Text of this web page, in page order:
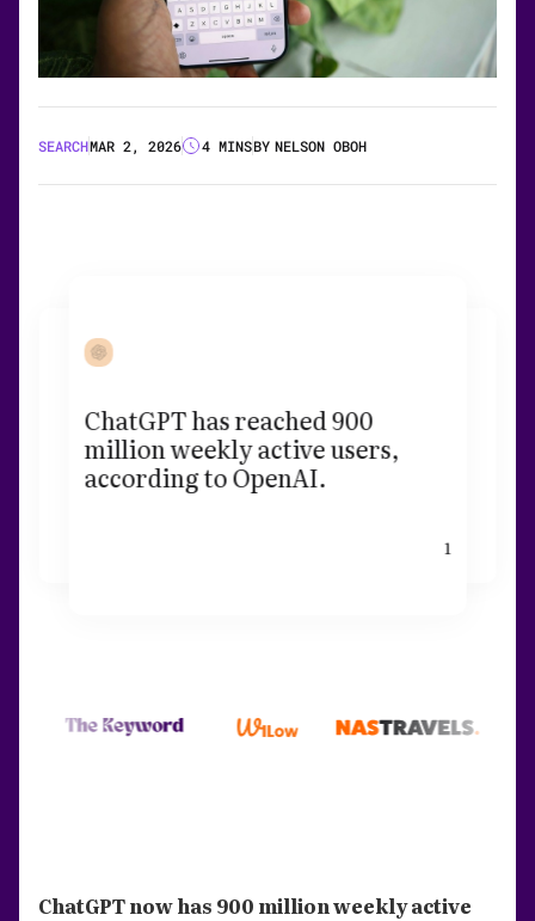
SEARCHMAR 2, 2026 4 MINSBY NELSON OBOH
ChatGPT has reached 900
million weekly active users,
according to OpenAI.
1
ChatGPT now has 900 million weekly active